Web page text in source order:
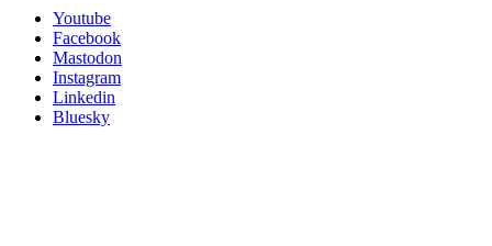
Follow
Posit
socials
Youtube
Facebook
Mastodon
Instagram
Linkedin
Bluesky